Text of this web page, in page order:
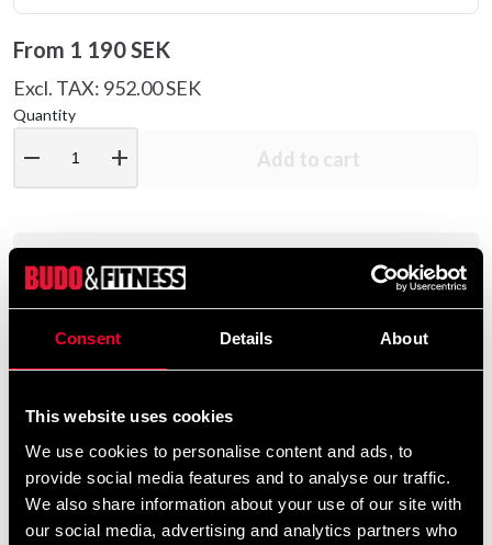
Consent Details About
This website uses cookies
We use cookies to personalise content and ads, to
provide social media features and to analyse our traffic.
We also share information about your use of our site with
our social media, advertising and analytics partners who
From 1 190 SEK
Excl. TAX: 952.00 SEK
Quantity
remove add Add to cart
Product information
Adidas TKD Shoe Adi SM III is a training shoe for indoor
A training shoe for indoor use made of artificial
leather. Lacing around the heel for a tight fit.
The rubber sole is light and flexible and therefore
retains the barefoot feeling.
The sole is white and therefore leaves no marks